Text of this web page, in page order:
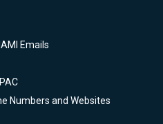
Emails
Numbers and Websites